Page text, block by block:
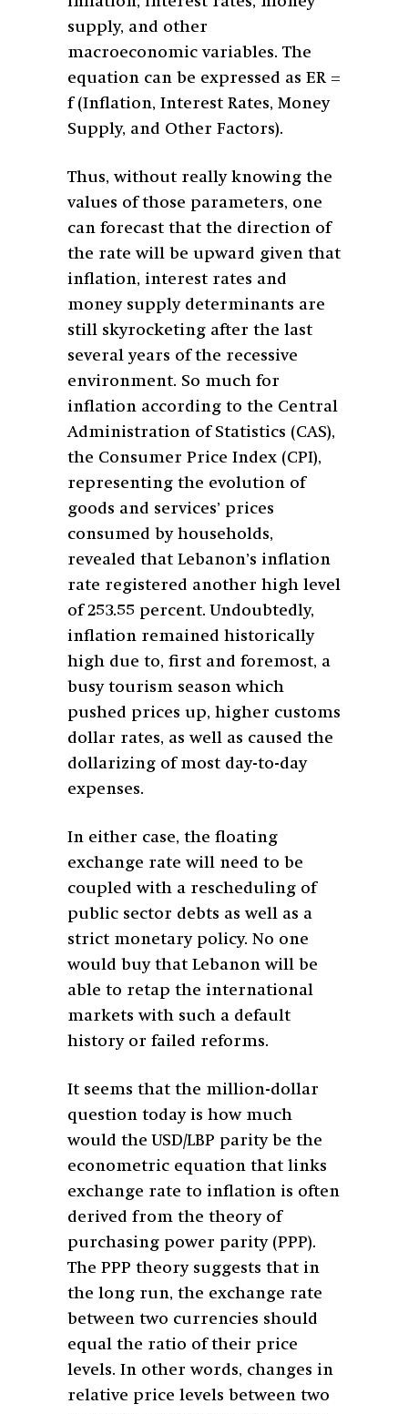
supply, and other
macroeconomic variables. The
equation can be expressed as ER =
f (Inflation, Interest Rates, Money
Supply, and Other Factors).
Thus, without really knowing the
values of those parameters, one
can forecast that the direction of
the rate will be upward given that
inflation, interest rates and
money supply determinants are
still skyrocketing after the last
several years of the recessive
environment. So much for
inflation according to the Central
Administration of Statistics (CAS),
the Consumer Price Index (CPI),
representing the evolution of
goods and services’ prices
consumed by households,
revealed that Lebanon’s inflation
rate registered another high level
of 253.55 percent. Undoubtedly,
inflation remained historically
high due to, first and foremost, a
busy tourism season which
pushed prices up, higher customs
dollar rates, as well as caused the
dollarizing of most day-to-day
expenses.
In either case, the floating
exchange rate will need to be
coupled with a rescheduling of
public sector debts as well as a
strict monetary policy. No one
would buy that Lebanon will be
able to retap the international
markets with such a default
history or failed reforms.
It seems that the million-dollar
question today is how much
would the USD/LBP parity be the
econometric equation that links
exchange rate to inflation is often
derived from the theory of
purchasing power parity (PPP).
The PPP theory suggests that in
the long run, the exchange rate
between two currencies should
equal the ratio of their price
levels. In other words, changes in
relative price levels between two